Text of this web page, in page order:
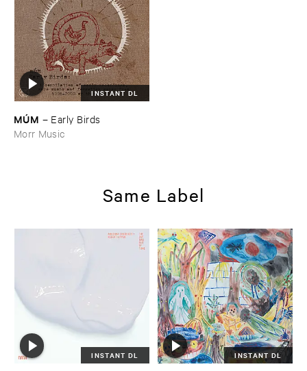
INSTANT DL
MÚ​M – Early ​Birds
Morr Music
Same Label
INSTANT DL INSTANT DL